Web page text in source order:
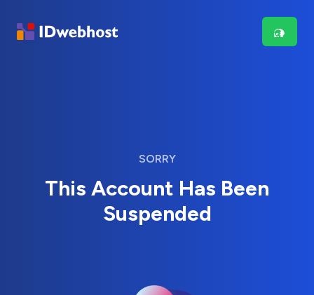
SORRY
This Account Has Been
Suspended